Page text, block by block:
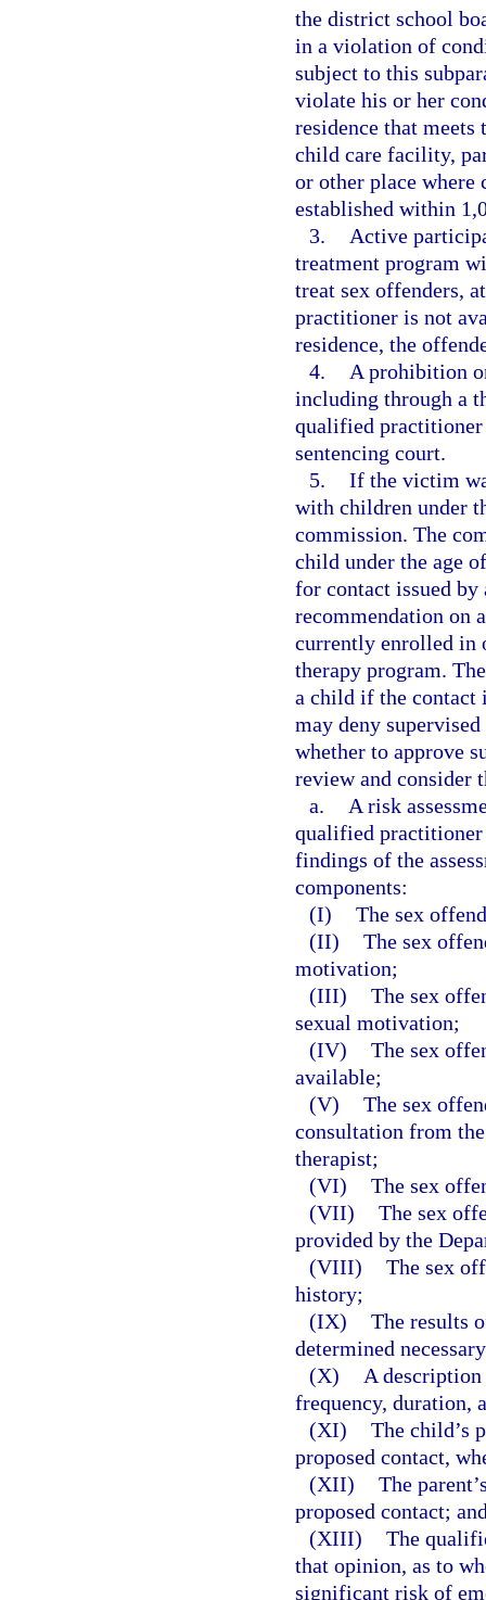
the district school
in a violation of
subject to this
violate his or her
residence that meets
child care facility,
or other place where
established within
3.
Active
treatment program
treat sex offenders,
practitioner is not
residence, the
4.
A prohibition
including through a
qualified practitioner
sentencing court.
5. If the victim
with children under
commission. The
child under the age
for contact issued
recommendation on
currently enrolled in
therapy program.
a child if the contact
may deny
whether to approve
review and consider
a.
A risk
qualified practitioner
findings of the
components:
(I) The sex
(II) The sex
motivation;
(III) The sex
sexual motivation;
(IV) The sex
available;
(V) The sex
consultation from
therapist;
(VI) The sex
(VII) The sex
provided by the
(VIII) The sex
history;
(IX) The results
determined
(X)
A
frequency, duration,
(XI) The child’s
proposed contact,
(XII) The
proposed contact;
(XIII) The
that opinion, as to
significant risk of